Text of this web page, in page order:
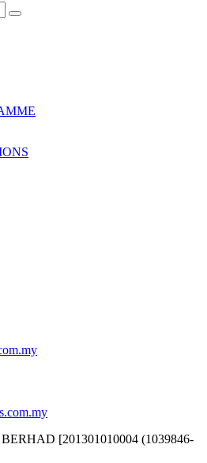
[201301010004 (1039846-